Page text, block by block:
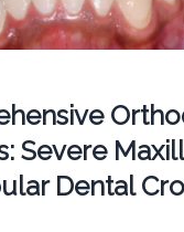
Severe
Dental